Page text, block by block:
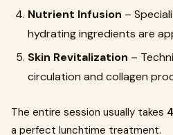
Nutrient Infusion –
hydrating ingredients are
Skin Revitalization –
circulation and collagen
The entire session usually takes
a perfect lunchtime treatment.